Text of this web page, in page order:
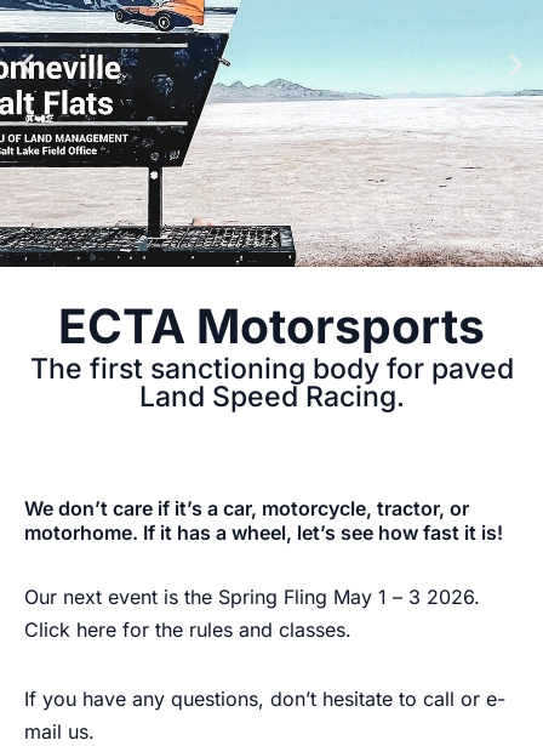
JULY 10TH-12TH
2026
Mile
ECTA Motorsports
The first sanctioning body for paved
Land Speed Racing.​
We don’t care if it’s a car, motorcycle, tractor, or
motorhome. If it has a wheel, let’s see how fast it is!
Our next event is the Spring Fling May 1 – 3 2026.
Click here for the rules and classes.
If you have any questions, don’t hesitate to call or e-
mail us.